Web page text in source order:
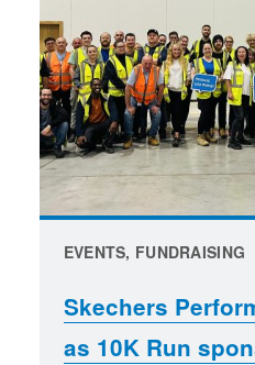
EVENTS, FUNDRAISING
Skechers
as 10K Run